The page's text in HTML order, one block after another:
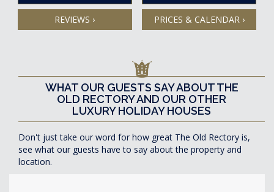
REVIEWS › PRICES & CALENDAR ›
WHAT OUR GUESTS SAY ABOUT THE
OLD RECTORY AND OUR OTHER
LUXURY HOLIDAY HOUSES
Don't just take our word for how great The Old Rectory is,
see what our guests have to say about the property and
location.